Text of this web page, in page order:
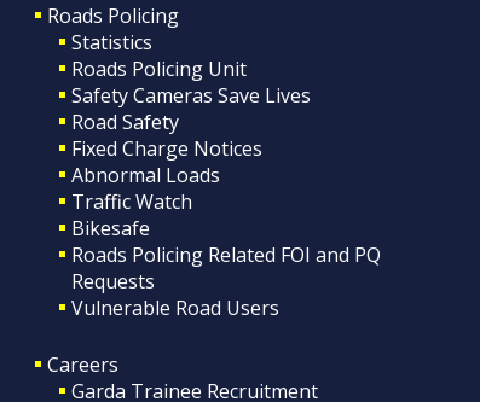
Roads Policing
Statistics
Roads Policing Unit
Safety Cameras Save Lives
Road Safety
Fixed Charge Notices
Abnormal Loads
Traffic Watch
Bikesafe
Roads Policing Related FOI and PQ
Requests
Vulnerable Road Users
Careers
Garda Trainee Recruitment